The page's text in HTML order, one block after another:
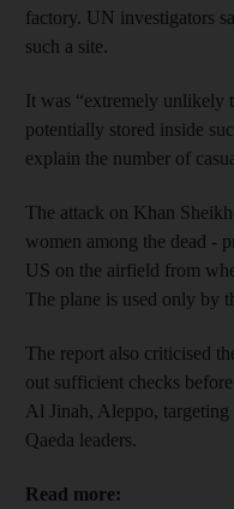
factory. UN investigators
such a site.
It was “extremely unlikely
potentially stored inside
explain the number of
The attack on Khan
women among the dead -
US on the airfield from
The plane is used only by
The report also criticised
out sufficient checks
Al Jinah, Aleppo,
Qaeda leaders.
Read more: